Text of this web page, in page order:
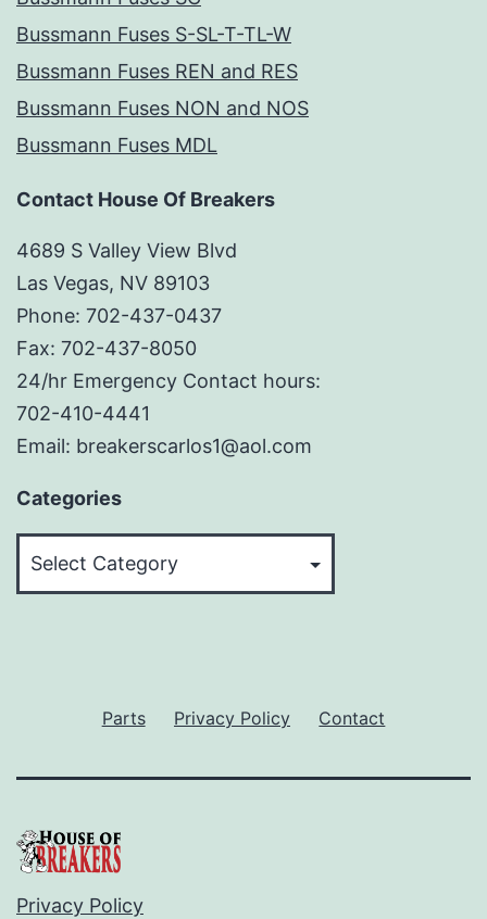
Bussmann Fuses S-SL-T-TL-W
Bussmann Fuses REN and RES
Bussmann Fuses NON and NOS
Bussmann Fuses MDL
Contact House Of Breakers
4689 S Valley View Blvd
Las Vegas, NV 89103
Phone: 702-437-0437
Fax: 702-437-8050
24/hr Emergency Contact hours:
702-410-4441
Email: breakerscarlos1@aol.com
Categories
Parts Privacy Policy Contact
Privacy Policy